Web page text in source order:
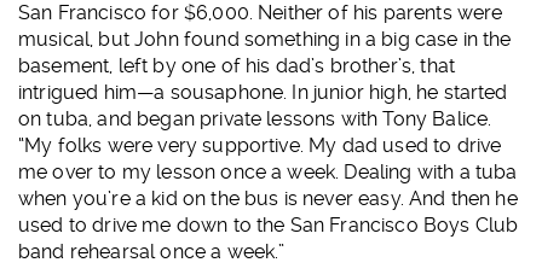
San Francisco for $6,000. Neither of his parents were
musical, but John found something in a big case in the
basement, left by one of his dad’s brother’s, that
intrigued him—a sousaphone. In junior high, he started
on tuba, and began private lessons with Tony Balice.
“My folks were very supportive. My dad used to drive
me over to my lesson once a week. Dealing with a tuba
when you’re a kid on the bus is never easy. And then he
used to drive me down to the San Francisco Boys Club
band rehearsal once a week.”